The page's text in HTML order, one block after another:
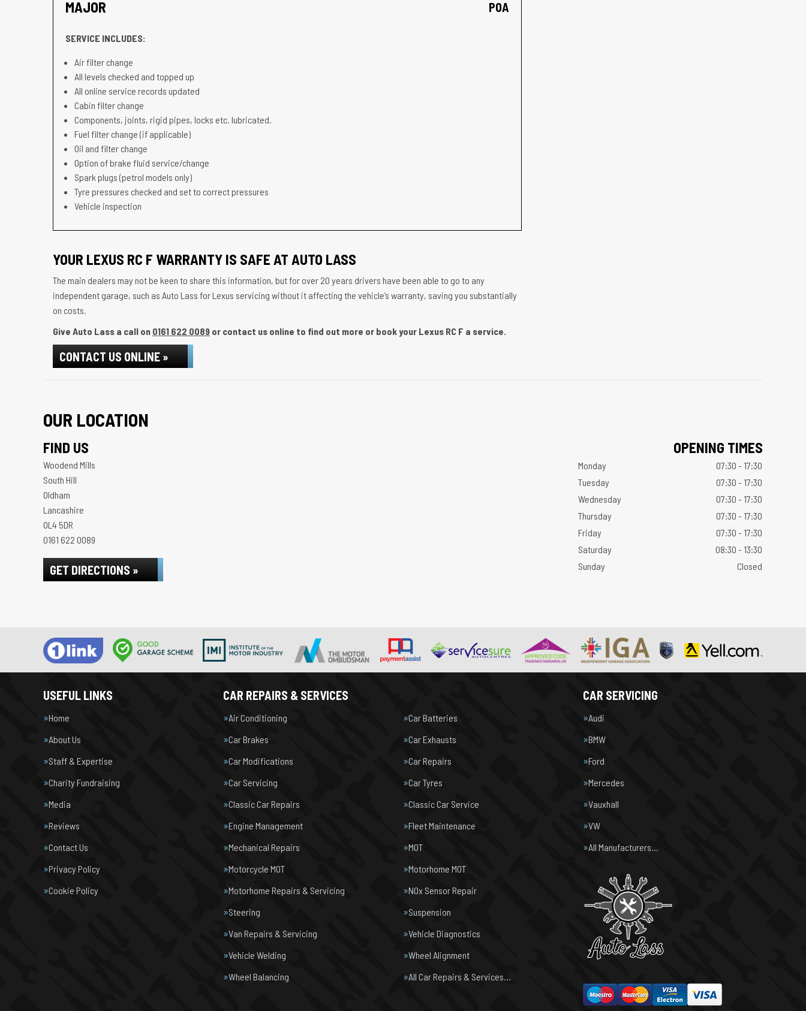
MAJOR POA
SERVICE INCLUDES:
Air filter change
All levels checked and topped up
All online service records updated
Cabin filter change
Components, joints, rigid pipes, locks etc. lubricated.
Fuel filter change (if applicable)
Oil and filter change
Option of brake fluid service/change
Spark plugs (petrol models only)
Tyre pressures checked and set to correct pressures
Vehicle inspection
YOUR LEXUS RC F WARRANTY IS SAFE AT AUTO LASS
The main dealers may not be keen to share this information, but for over 20 years drivers have been able to go to any
independent garage, such as Auto Lass for Lexus servicing without it affecting the vehicle’s warranty, saving you substantially
on costs.
Give Auto Lass a call on 0161 622 0089 or contact us online to find out more or book your Lexus RC F a service.
CONTACT US ONLINE »
OUR LOCATION
FIND US
Woodend Mills
South Hill
Oldham
Lancashire
OL4 5DR
0161 622 0089
GET DIRECTIONS »
OPENING TIMES
Monday
07:30 - 17:30
Tuesday
07:30 - 17:30
Wednesday
07:30 - 17:30
Thursday
07:30 - 17:30
Friday
07:30 - 17:30
Saturday
08:30 - 13:30
Sunday
Closed
USEFUL LINKS
Home
About Us
Staff & Expertise
Charity Fundraising
Media
Reviews
Contact Us
Privacy Policy
Cookie Policy
CAR REPAIRS & SERVICES
Air Conditioning
Car Batteries
Car Brakes
Car Exhausts
Car Modifications
Car Repairs
Car Servicing
Car Tyres
Classic Car Repairs
Classic Car Service
Engine Management
Fleet Maintenance
Mechanical Repairs
MOT
Motorcycle MOT
Motorhome MOT
Motorhome Repairs & Servicing
NOx Sensor Repair
Steering
Suspension
Van Repairs & Servicing
Vehicle Diagnostics
Vehicle Welding
Wheel Alignment
Wheel Balancing
All Car Repairs & Services…
CAR SERVICING
Audi
BMW
Ford
Mercedes
Vauxhall
VW
All Manufacturers…